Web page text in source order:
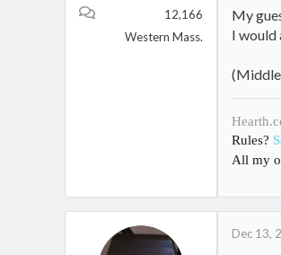
12,166
Western Mass.
My
I would
Rules?
All my
Dec 13,